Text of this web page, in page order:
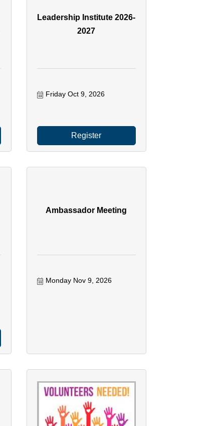
Leadership Institute 2026-
2027
Friday Oct 9, 2026
Register
Ambassador Meeting
Monday Nov 9, 2026